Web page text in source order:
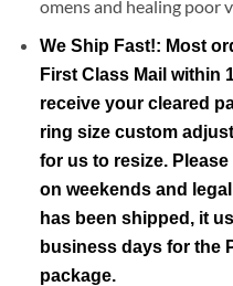
omens and healing poor
We Ship Fast!: Most
First Class Mail within
receive your cleared
ring size custom
for us to resize.
on weekends and
has been shipped, it
business days for the
package.